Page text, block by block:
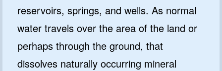
reservoirs, springs, and wells. As normal
water travels over the area of the land or
perhaps through the ground, that
dissolves naturally occurring mineral